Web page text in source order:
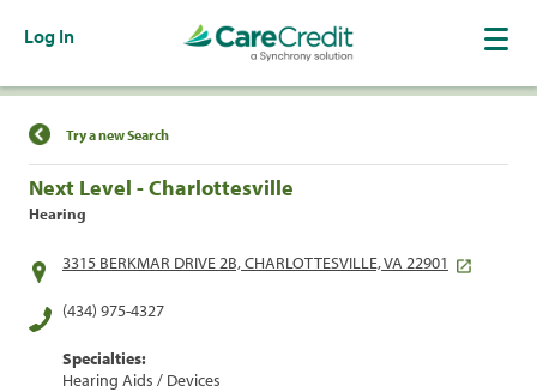
Log In
Find a Location
Try a new Search
Next Level - Charlottesville
Hearing
3315 BERKMAR DRIVE 2B, CHARLOTTESVILLE, VA 22901
(434) 975-4327
Specialties:
Hearing Aids / Devices